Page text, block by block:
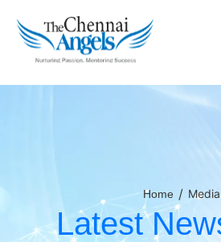
Home / Media
Latest